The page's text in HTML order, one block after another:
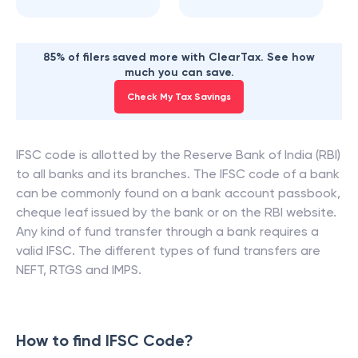
85% of filers saved more with ClearTax. See how
much you can save.
Check My Tax Savings
IFSC code is allotted by the Reserve Bank of India (RBI)
to all banks and its branches. The IFSC code of a bank
can be commonly found on a bank account passbook,
cheque leaf issued by the bank or on the RBI website.
Any kind of fund transfer through a bank requires a
valid IFSC. The different types of fund transfers are
NEFT, RTGS and IMPS.
How to find IFSC Code?